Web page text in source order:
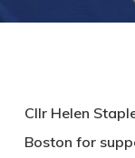
Cllr Helen
Boston for